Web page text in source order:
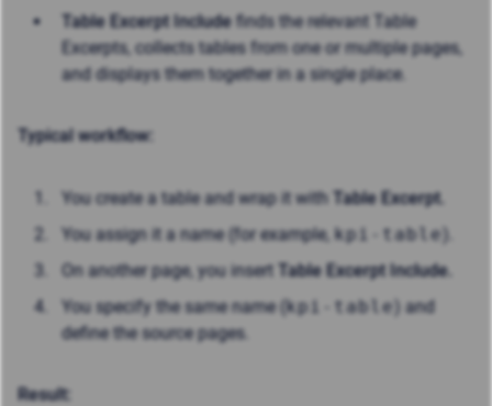
Table Excerpt Include finds the relevant Table
Excerpts, collects tables from one or multiple pages,
and displays them together in a single place.
Typical workflow:
You create a table and wrap it with Table Excerpt.
You assign it a name (for example, kpi-table ).
On another page, you insert Table Excerpt Include.
You specify the same name ( kpi-table ) and
define the source pages.
Result: